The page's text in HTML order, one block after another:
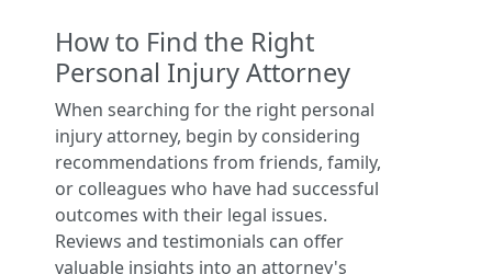
How to Find the Right
Personal Injury Attorney
When searching for the right personal
injury attorney, begin by considering
recommendations from friends, family,
or colleagues who have had successful
outcomes with their legal issues.
Reviews and testimonials can offer
valuable insights into an attorney's